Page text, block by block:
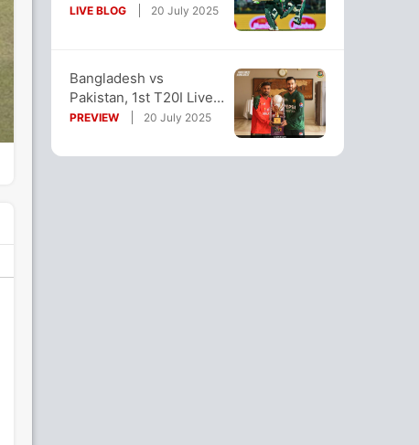
Pakistan By 7 Wickets
LIVE BLOG 20 July 2025
Bangladesh vs
Pakistan, 1st T20I Live
Streaming: How To
PREVIEW 20 July 2025